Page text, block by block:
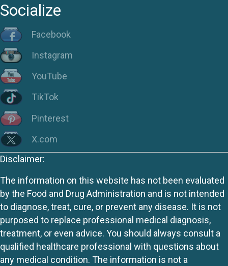
Socialize
Facebook
Instagram
YouTube
TikTok
Pinterest
X.com
Disclaimer:
The information on this website has not been evaluated
by the Food and Drug Administration and is not intended
to diagnose, treat, cure, or prevent any disease. It is not
purposed to replace professional medical diagnosis,
treatment, or even advice. You should always consult a
qualified healthcare professional with questions about
any medical condition. The information is not a